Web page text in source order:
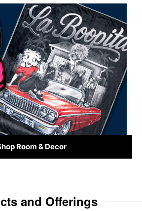
Room & Decor
and Offerings